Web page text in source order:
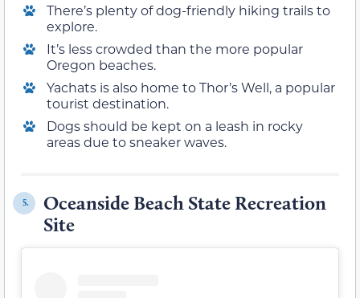
There’s plenty of dog-friendly hiking trails to
explore.
It’s less crowded than the more popular
Oregon beaches.
Yachats is also home to Thor’s Well, a popular
tourist destination.
Dogs should be kept on a leash in rocky
areas due to sneaker waves.
5.
Oceanside Beach State Recreation
Site